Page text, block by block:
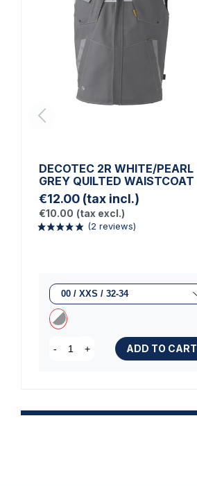
DECOTEC 2R WHITE/PEARL
GREY QUILTED WAISTCOAT
€12.00 (tax incl.)
(2 reviews)
€10.00 (tax excl.)
- + ADD TO CART